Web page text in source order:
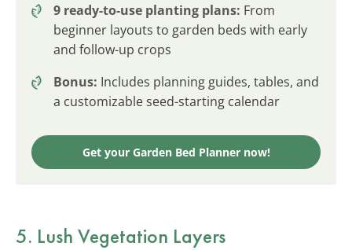
9 ready-to-use planting plans: From
beginner layouts to garden beds with early
and follow-up crops
Bonus: Includes planning guides, tables, and
a customizable seed-starting calendar
Get your Garden Bed Planner now!
5. Lush Vegetation Layers